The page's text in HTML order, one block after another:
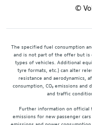
©
The specified fuel consumption
and is not part of the offer but
types of vehicles. Additional
tyre formats, etc.) can alter
resistance and aerodynamics,
consumption, CO₂ emissions
and traffic
Further information on official
emissions for new passenger